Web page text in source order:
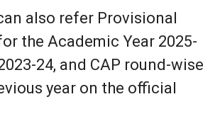
also refer Provisional
the Academic Year 2025-
24, and CAP round-wise
year on the official